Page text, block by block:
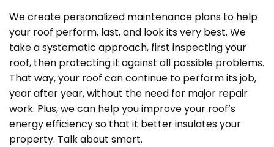
We create personalized maintenance plans to help
your roof perform, last, and look its very best. We
take a systematic approach, first inspecting your
roof, then protecting it against all possible problems.
That way, your roof can continue to perform its job,
year after year, without the need for major repair
work. Plus, we can help you improve your roof’s
energy efficiency so that it better insulates your
property. Talk about smart.